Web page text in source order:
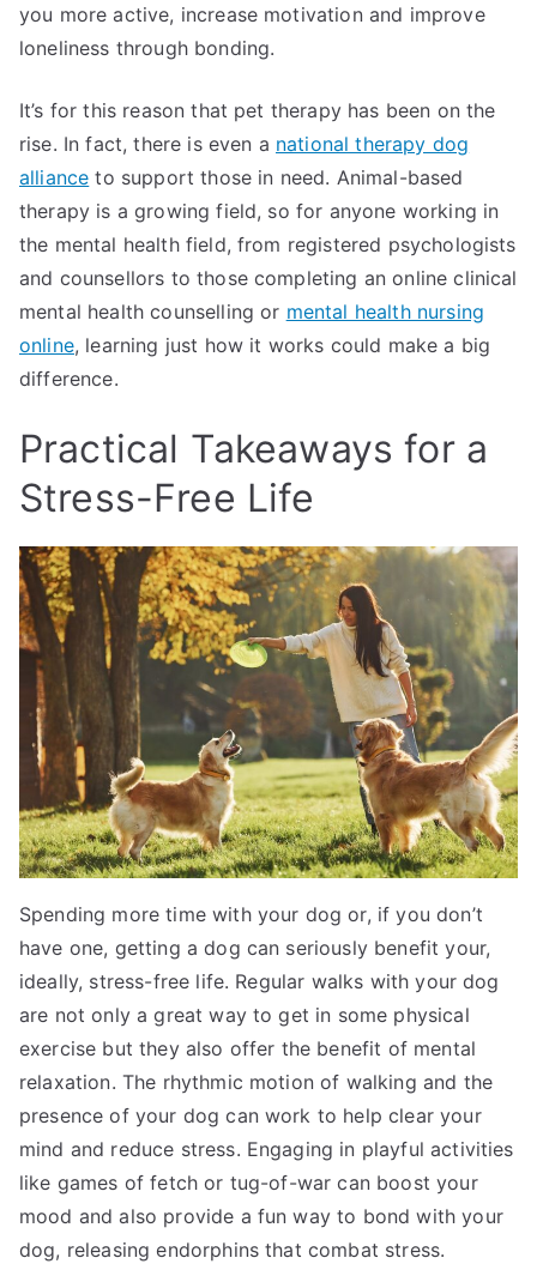
you more active, increase motivation and improve
loneliness through bonding.
It’s for this reason that pet therapy has been on the
rise. In fact, there is even a national therapy dog
alliance to support those in need. Animal-based
therapy is a growing field, so for anyone working in
the mental health field, from registered psychologists
and counsellors to those completing an online clinical
mental health counselling or mental health nursing
online, learning just how it works could make a big
difference.
Practical Takeaways for a
Stress-Free Life
Spending more time with your dog or, if you don’t
have one, getting a dog can seriously benefit your,
ideally, stress-free life. Regular walks with your dog
are not only a great way to get in some physical
exercise but they also offer the benefit of mental
relaxation. The rhythmic motion of walking and the
presence of your dog can work to help clear your
mind and reduce stress. Engaging in playful activities
like games of fetch or tug-of-war can boost your
mood and also provide a fun way to bond with your
dog, releasing endorphins that combat stress.